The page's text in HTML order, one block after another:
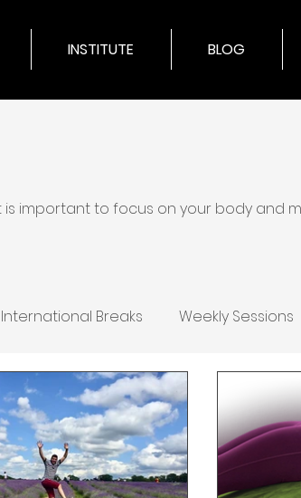
INSTITUTE BLOG
important to focus on your body and
International Breaks Weekly Sessions